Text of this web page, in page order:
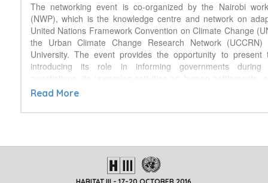
The networking event is co-organized by the Nairobi
(NWP), which is the knowledge centre and network on
United Nations Framework Convention on Climate Change
the Urban Climate Change Research Network (UCCRN)
University. The event provides the opportunity to present
introducing its role in informing governments
negotiations, its upcoming activities on human settlements,
knowledge resources it has generated with
resilience, the UCCRN -- with its network of 750 expert
and Cities (ARC3.2) that will be presented during the
presentations will be followed by a facilitated
questions: (i) which knowledge needs preventing climate
Read More